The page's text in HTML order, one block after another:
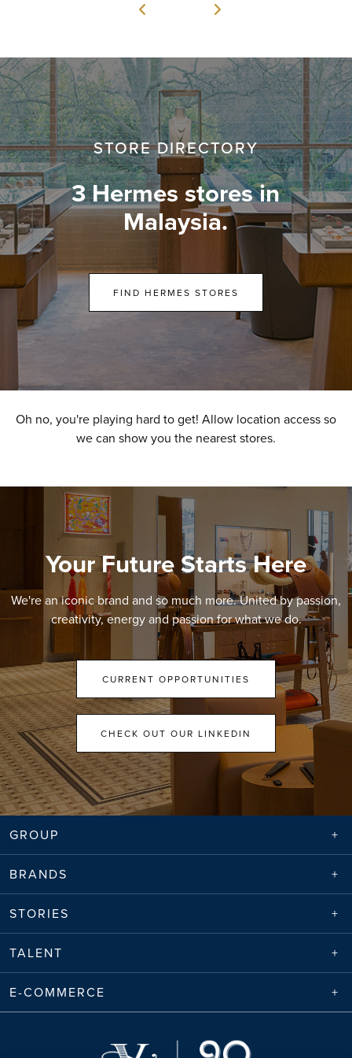
STORE DIRECTORY
3 Hermes stores in
Malaysia.
FIND HERMES STORES
Oh no, you're playing hard to get! Allow location access so
we can show you the nearest stores.
Your Future Starts Here
We're an iconic brand and so much more. United by passion,
creativity, energy and passion for what we do.
CURRENT OPPORTUNITIES
CHECK OUT OUR LINKEDIN
GROUP
BRANDS
STORIES
TALENT
E-COMMERCE